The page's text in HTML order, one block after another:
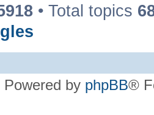
• Total topics
Powered by phpBB®